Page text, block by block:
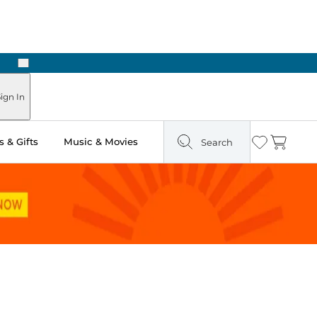
Next
In
& Gifts Music & Movies Search Wishlist
Cart